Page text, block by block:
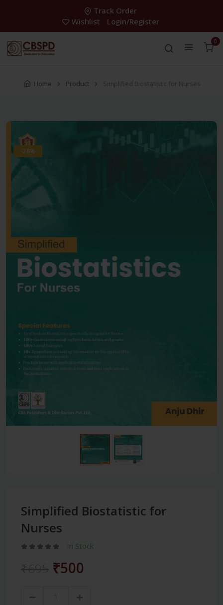
Track Order
Wishlist
Login/Register
0
Home Product Simplified Biostatistic for Nurses
-28%
Simplified Biostatistic for
Nurses
In Stock
₹500